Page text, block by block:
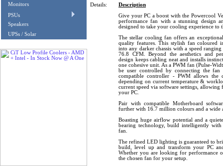
Monitors
PSUs
Speakers
UPSs / Solar
Details:
Description
Give your PC a boost with the Powercool
performance fan with a stunning design
designed to take your cooling experience to
The stellar cooling fan offers an
quality features. This stylish fan coloured
into any darker chassis with a speed
76.8 CFM. Beyond the aesthetics and
design keeps cabling neat and installs
one cohesive unit. As a PWM fan (Pulse-
be user controlled by connecting the
compatible controller - PWM allows the
depending on current temperature &
current speed via software settings,
your PC.
Pair with compatible Motherboard
further with 16.7 million colours and a wide
Boasting huge airflow potential and a
bearing technology, build intelligently
fan.
The refined LED lighting is guaranteed to
build, level up and transform your PC
Whether you are looking for performance
the chosen fan for your setup.